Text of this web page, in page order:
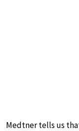
Medtner tells us